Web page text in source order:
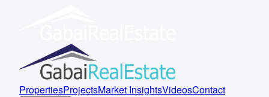
PropertiesProjectsMarket InsightsVideosContact